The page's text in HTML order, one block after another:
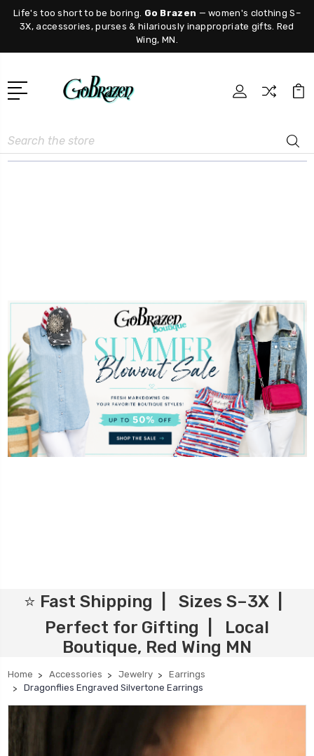
Life's too short to be boring. Go Brazen — women's clothing S–
3X, accessories, purses & hilariously inappropriate gifts. Red
Wing, MN.
Search
⭐ Fast Shipping | Sizes S–3X |
Perfect for Gifting | Local
Boutique, Red Wing MN
Home Accessories Jewelry
Earrings
Dragonflies Engraved Silvertone Earrings